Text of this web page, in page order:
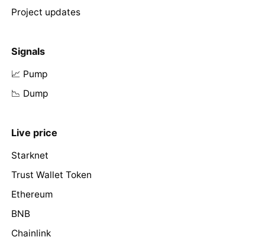
Project updates
Signals
📈 Pump
📉 Dump
Live price
Starknet
Trust Wallet Token
Ethereum
BNB
Chainlink